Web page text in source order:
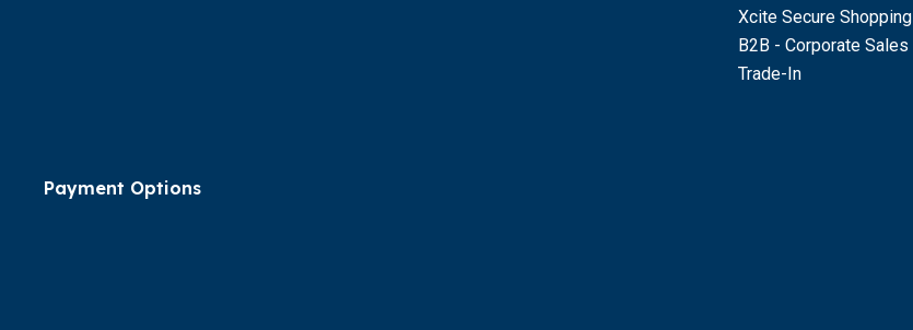
Xcite Secure Shopping
B2B - Corporate Sales
Trade-In
Payment Options